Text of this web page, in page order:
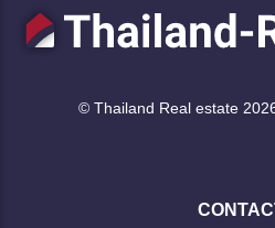
© Thailand Real estate